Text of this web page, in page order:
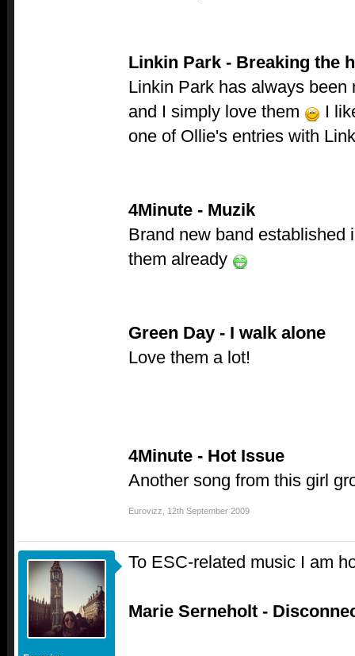
Linkin Park - Breaking the
Linkin Park has always been
and I simply love them
I
one of Ollie's entries with
4Minute - Muzik
Brand new band established
them already
Green Day - I walk alone
Love them a lot!
4Minute - Hot Issue
Another song from this girl
Eurovizz 12th September 2009
To ESC-related music I am
Marie Serneholt -